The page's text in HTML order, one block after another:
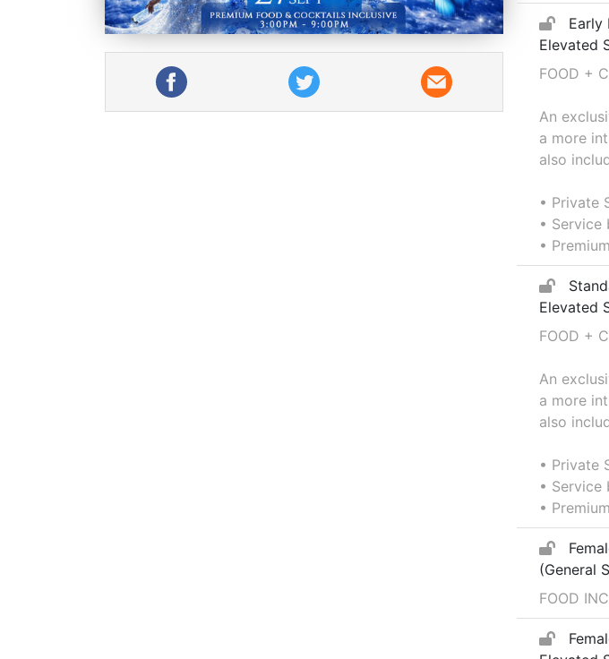
Early
Elevated
FOOD +
An
a more
also
• Private
• Service
•
Elevated
FOOD +
An
a more
also
• Private
• Service
•
(General
FOOD